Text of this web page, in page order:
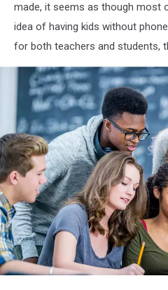
made, it seems as though most
idea of having kids without
for both teachers and students,